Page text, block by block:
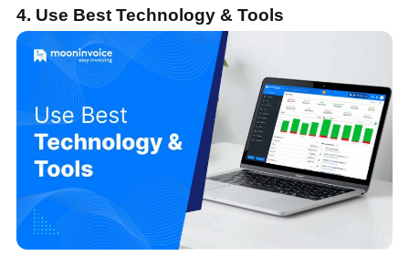
4. Use Best Technology & Tools